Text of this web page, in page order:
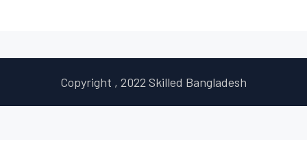
Copyright , 2022 Skilled Bangladesh